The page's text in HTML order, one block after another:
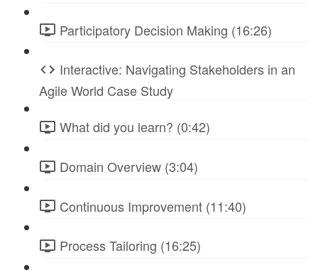
Participatory Decision Making (16:26)
Interactive: Navigating Stakeholders in an
Agile World Case Study
What did you learn? (0:42)
Domain Overview (3:04)
Continuous Improvement (11:40)
Process Tailoring (16:25)